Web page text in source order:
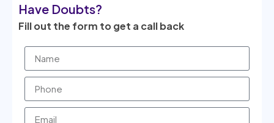
Have Doubts?
Fill out the form to get a call back